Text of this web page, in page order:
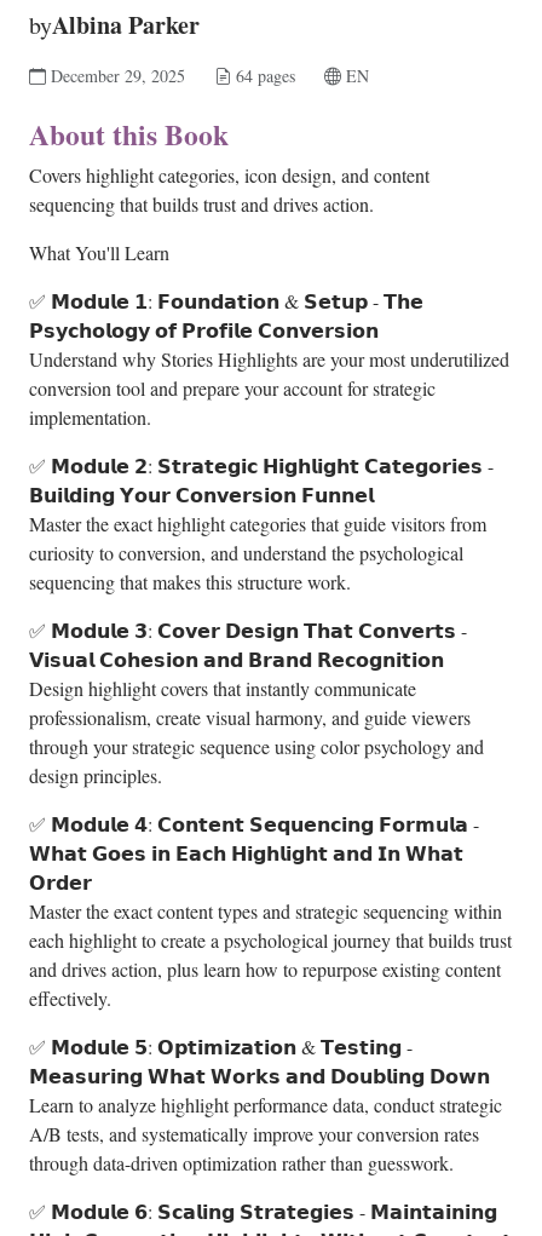
byAlbina Parker
December 29, 2025 64 pages EN
About this Book
Covers highlight categories, icon design, and content
sequencing that builds trust and drives action.
What You'll Learn
✅ 𝗠𝗼𝗱𝘂𝗹𝗲 𝟭: 𝗙𝗼𝘂𝗻𝗱𝗮𝘁𝗶𝗼𝗻 & 𝗦𝗲𝘁𝘂𝗽 - 𝗧𝗵𝗲
𝗣𝘀𝘆𝗰𝗵𝗼𝗹𝗼𝗴𝘆 𝗼𝗳 𝗣𝗿𝗼𝗳𝗶𝗹𝗲 𝗖𝗼𝗻𝘃𝗲𝗿𝘀𝗶𝗼𝗻
Understand why Stories Highlights are your most underutilized
conversion tool and prepare your account for strategic
implementation.
✅ 𝗠𝗼𝗱𝘂𝗹𝗲 𝟮: 𝗦𝘁𝗿𝗮𝘁𝗲𝗴𝗶𝗰 𝗛𝗶𝗴𝗵𝗹𝗶𝗴𝗵𝘁 𝗖𝗮𝘁𝗲𝗴𝗼𝗿𝗶𝗲𝘀 -
𝗕𝘂𝗶𝗹𝗱𝗶𝗻𝗴 𝗬𝗼𝘂𝗿 𝗖𝗼𝗻𝘃𝗲𝗿𝘀𝗶𝗼𝗻 𝗙𝘂𝗻𝗻𝗲𝗹
Master the exact highlight categories that guide visitors from
curiosity to conversion, and understand the psychological
sequencing that makes this structure work.
✅ 𝗠𝗼𝗱𝘂𝗹𝗲 𝟯: 𝗖𝗼𝘃𝗲𝗿 𝗗𝗲𝘀𝗶𝗴𝗻 𝗧𝗵𝗮𝘁 𝗖𝗼𝗻𝘃𝗲𝗿𝘁𝘀 -
𝗩𝗶𝘀𝘂𝗮𝗹 𝗖𝗼𝗵𝗲𝘀𝗶𝗼𝗻 𝗮𝗻𝗱 𝗕𝗿𝗮𝗻𝗱 𝗥𝗲𝗰𝗼𝗴𝗻𝗶𝘁𝗶𝗼𝗻
Design highlight covers that instantly communicate
professionalism, create visual harmony, and guide viewers
through your strategic sequence using color psychology and
design principles.
✅ 𝗠𝗼𝗱𝘂𝗹𝗲 𝟰: 𝗖𝗼𝗻𝘁𝗲𝗻𝘁 𝗦𝗲𝗾𝘂𝗲𝗻𝗰𝗶𝗻𝗴 𝗙𝗼𝗿𝗺𝘂𝗹𝗮 -
𝗪𝗵𝗮𝘁 𝗚𝗼𝗲𝘀 𝗶𝗻 𝗘𝗮𝗰𝗵 𝗛𝗶𝗴𝗵𝗹𝗶𝗴𝗵𝘁 𝗮𝗻𝗱 𝗜𝗻 𝗪𝗵𝗮𝘁
𝗢𝗿𝗱𝗲𝗿
Master the exact content types and strategic sequencing within
each highlight to create a psychological journey that builds trust
and drives action, plus learn how to repurpose existing content
effectively.
✅ 𝗠𝗼𝗱𝘂𝗹𝗲 𝟱: 𝗢𝗽𝘁𝗶𝗺𝗶𝘇𝗮𝘁𝗶𝗼𝗻 & 𝗧𝗲𝘀𝘁𝗶𝗻𝗴 -
𝗠𝗲𝗮𝘀𝘂𝗿𝗶𝗻𝗴 𝗪𝗵𝗮𝘁 𝗪𝗼𝗿𝗸𝘀 𝗮𝗻𝗱 𝗗𝗼𝘂𝗯𝗹𝗶𝗻𝗴 𝗗𝗼𝘄𝗻
Learn to analyze highlight performance data, conduct strategic
A/B tests, and systematically improve your conversion rates
through data-driven optimization rather than guesswork.
✅ 𝗠𝗼𝗱𝘂𝗹𝗲 𝟲: 𝗦𝗰𝗮𝗹𝗶𝗻𝗴 𝗦𝘁𝗿𝗮𝘁𝗲𝗴𝗶𝗲𝘀 - 𝗠𝗮𝗶𝗻𝘁𝗮𝗶𝗻𝗶𝗻𝗴